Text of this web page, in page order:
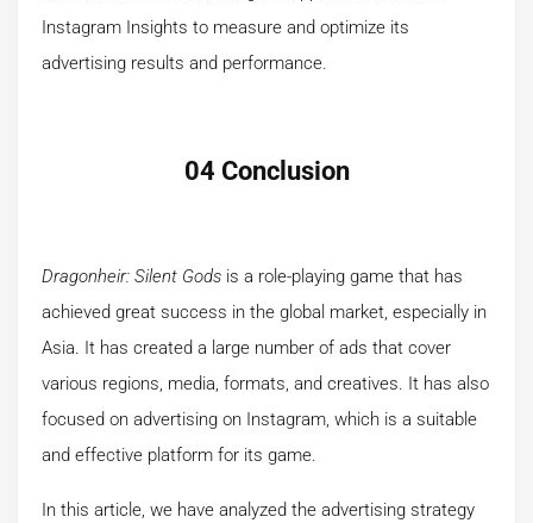
Instagram Insights to measure and optimize its
advertising results and performance.
04 Conclusion
Dragonheir: Silent Gods is a role-playing game that has
achieved great success in the global market, especially in
Asia. It has created a large number of ads that cover
various regions, media, formats, and creatives. It has also
focused on advertising on Instagram, which is a suitable
and effective platform for its game.
In this article, we have analyzed the advertising strategy